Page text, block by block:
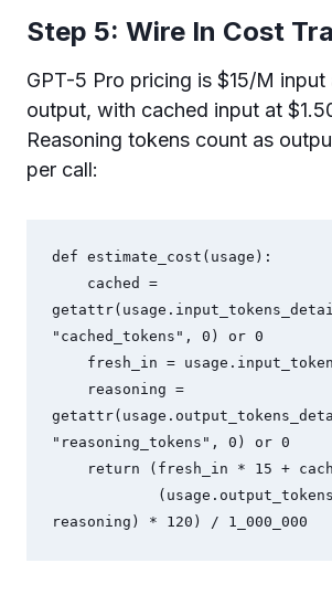
Step 5: Wire In Cost
GPT-5 Pro pricing is $15/M input
output, with cached input at
Reasoning tokens count as
per call:
def estimate_cost(usage):
"cached_tokens", 0) or 0
"reasoning_tokens", 0) or 0
reasoning) * 120) / 1_000_000